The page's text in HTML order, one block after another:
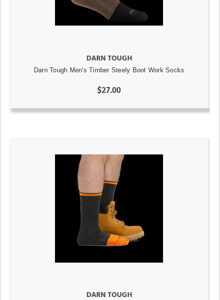
DARN TOUGH
Darn Tough Men's Timber Steely Boot Work Socks
$27.00
DARN TOUGH